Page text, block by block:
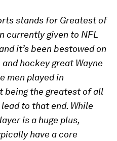
stands for Greatest of
currently given to NFL
it’s been bestowed on
hockey great Wayne
men played in
being the greatest of all
to that end. While
is a huge plus,
have a core